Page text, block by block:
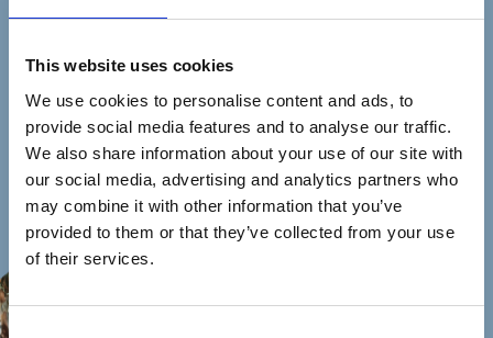
This website uses cookies
We use cookies to personalise content and ads, to
provide social media features and to analyse our traffic.
We also share information about your use of our site with
our social media, advertising and analytics partners who
may combine it with other information that you’ve
provided to them or that they’ve collected from your use
of their services.
Consent